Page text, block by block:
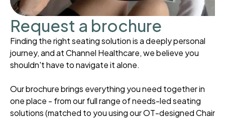
Request a brochure
Finding the right seating solution is a deeply personal
journey, and at Channel Healthcare, we believe you
shouldn't have to navigate it alone.
Our brochure brings everything you need together in
one place - from our full range of needs-led seating
solutions (matched to you using our OT-designed Chair